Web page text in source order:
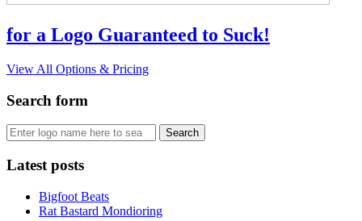
for a Logo Guaranteed to Suck!
View All Options & Pricing
Search form
Latest posts
Bigfoot Beats
Rat Bastard Mondioring